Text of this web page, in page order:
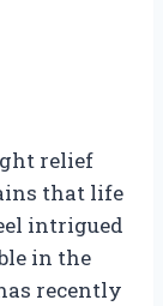
relief
that life
intrigued
in the
recently